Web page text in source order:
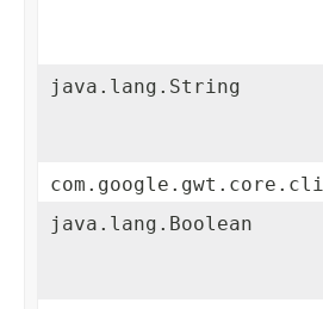
java.lang.String
java.lang.Boolean